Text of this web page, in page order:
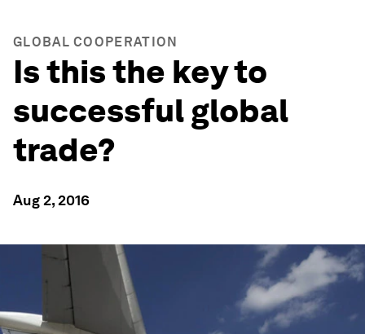
GLOBAL COOPERATION
Is this the key to
successful global
trade?
Aug 2, 2016